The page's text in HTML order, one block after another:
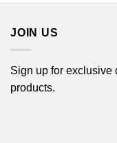
JOIN US
Sign up for exclusive
products.